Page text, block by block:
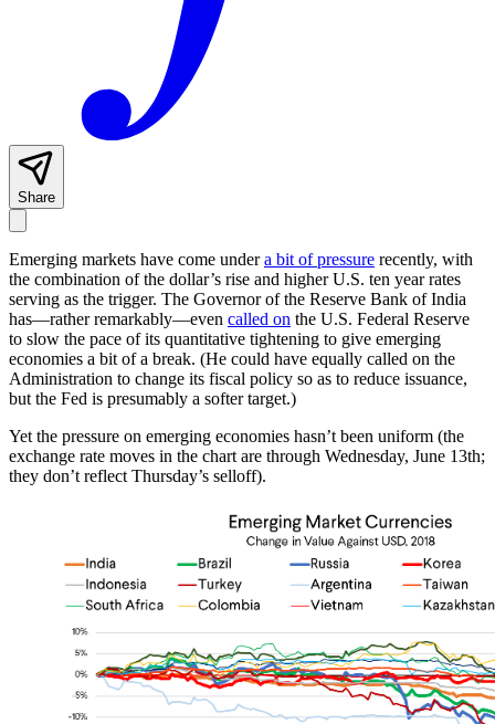
Share
Emerging markets have come undera bit of pressure recently, with
the combination of the dollar’s rise and higher U.S. ten year rates
serving as the trigger. The Governor of the Reserve Bank of India
has—rather remarkably—even called on the U.S. Federal Reserve
to slow the pace of its quantitative tightening to give emerging
economies a bit of a break. (He could have equally called on the
Administration to change its fiscal policy so as to reduce issuance,
but the Fed is presumably a softer target.)
Yet the pressure on emerging economies hasn’t been uniform (the
exchange rate moves in the chart are through Wednesday, June 13th;
they don’t reflect Thursday’s selloff).